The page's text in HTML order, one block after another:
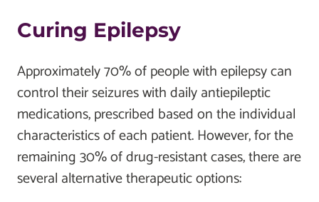
Curing Epilepsy
Approximately 70% of people with epilepsy can
control their seizures with daily antiepileptic
medications, prescribed based on the individual
characteristics of each patient. However, for the
remaining 30% of drug-resistant cases, there are
several alternative therapeutic options: